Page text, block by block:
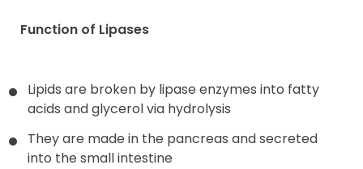
Function of Lipases
Lipids are broken by lipase enzymes into fatty
acids and glycerol via hydrolysis
They are made in the pancreas and secreted
into the small intestine